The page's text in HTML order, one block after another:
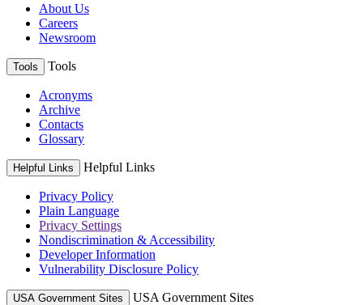
About Us
Careers
Newsroom
Tools Tools
Acronyms
Archive
Contacts
Glossary
Helpful Links Helpful Links
Privacy Policy
Plain Language
Privacy Settings
Nondiscrimination & Accessibility
Developer Information
Vulnerability Disclosure Policy
USA Government Sites USA Government Sites